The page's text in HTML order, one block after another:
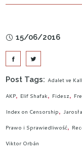
15/06/2016
Post Tags: Adalet ve
AKP Elif Shafak Fidesz
Index on Censorship
Prawo i Sprawiedliwość
Viktor Orbán